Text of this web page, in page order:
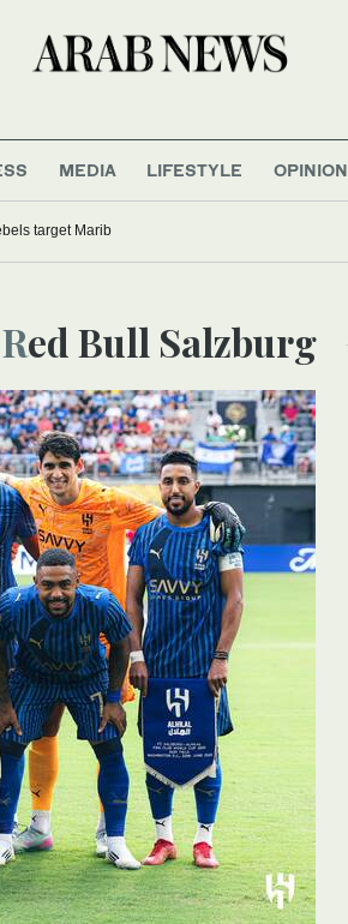
MEDIA LIFESTYLE OPINION
target Marib
Red Bull Salzburg